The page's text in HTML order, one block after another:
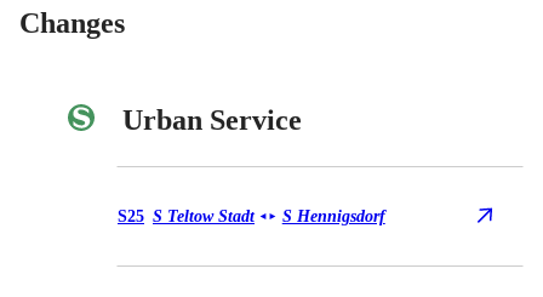
Changes
Urban Service
Urban Service S25
S25 S Teltow Stadt ◄ ► S Hennigsdorf